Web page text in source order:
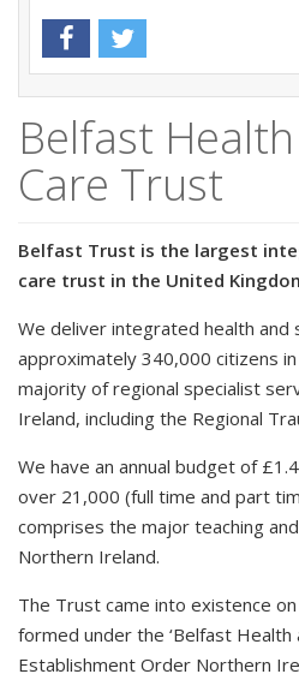
Belfast
Care Trust
Belfast Trust is the largest
care trust in the United
We deliver integrated health and
approximately 340,000 citizens
majority of regional specialist
Ireland, including the Regional
We have an annual budget of
over 21,000 (full time and part
comprises the major teaching
Northern Ireland.
The Trust came into existence
formed under the ‘Belfast Health
Establishment Order Northern